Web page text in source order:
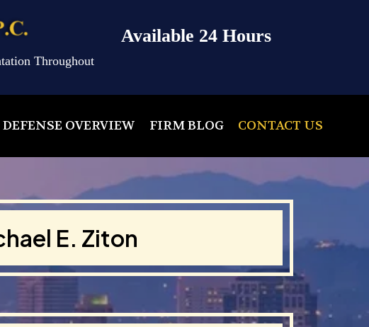
Throughout
Available 24 Hours
OVERVIEW FIRM BLOG CONTACT US
E. Ziton